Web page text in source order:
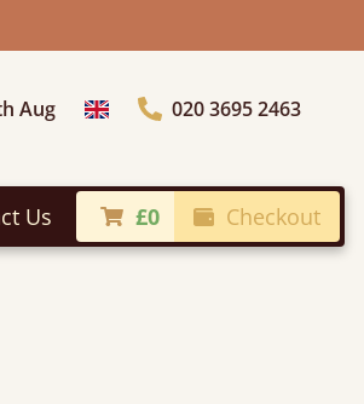
Aug Choose Country020 3695 2463
Us £0 Checkout